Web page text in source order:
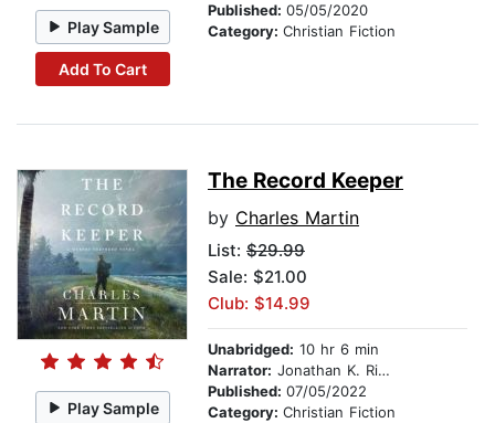
Play Sample
Add To Cart
Published: 05/05/2020
Category: Christian Fiction
Play Sample
The Record Keeper
by Charles Martin
List: $29.99
Sale: $21.00
Club: $14.99
Unabridged: 10 hr 6 min
Narrator: Jonathan K. Riggs
Published: 07/05/2022
Category: Christian Fiction